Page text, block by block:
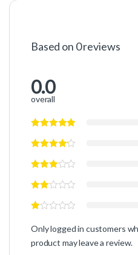
Based on 0 reviews
0.0
overall
Only logged in customers
product may leave a review.